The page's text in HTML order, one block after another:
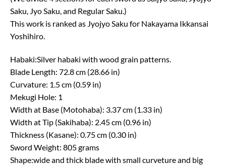
Saku, Jyo Saku, and Regular Saku.)
This work is ranked as Jyojyo Saku for Nakayama Ikkansai
Yoshihiro.
Habaki:Silver habaki with wood grain patterns.
Blade Length: 72.8 cm (28.66 in)
Curvature: 1.5 cm (0.59 in)
Mekugi Hole: 1
Width at Base (Motohaba): 3.37 cm (1.33 in)
Width at Tip (Sakihaba): 2.45 cm (0.96 in)
Thickness (Kasane): 0.75 cm (0.30 in)
Sword Weight: 805 grams
Shape:wide and thick blade with small curveture and big